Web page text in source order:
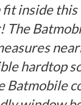
inside this
The
hardtop
Batmobile